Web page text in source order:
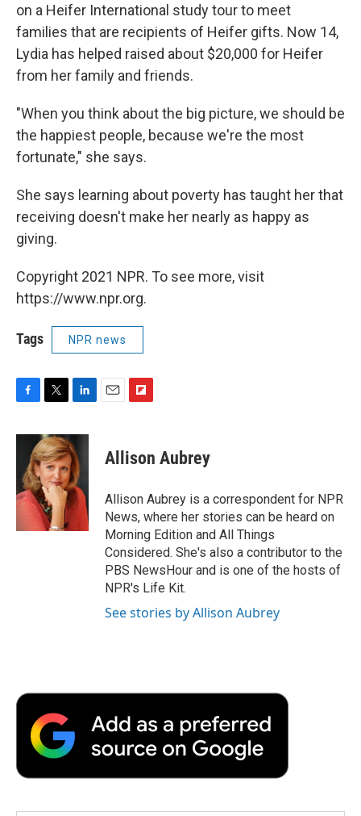
on a Heifer International study tour to meet
families that are recipients of Heifer gifts. Now 14,
Lydia has helped raised about $20,000 for Heifer
from her family and friends.
"When you think about the big picture, we should be
the happiest people, because we're the most
fortunate," she says.
She says learning about poverty has taught her that
receiving doesn't make her nearly as happy as
giving.
Copyright 2021 NPR. To see more, visit
https://www.npr.org.
Tags NPR news
c
o
o
i
t
t
e
r
n
k
e
d
I
n
p
b
a
r
d
Allison Aubrey
Allison Aubrey is a correspondent for NPR
News, where her stories can be heard on
Morning Edition and All Things
Considered. She's also a contributor to the
PBS NewsHour and is one of the hosts of
NPR's Life Kit.
See stories by Allison Aubrey